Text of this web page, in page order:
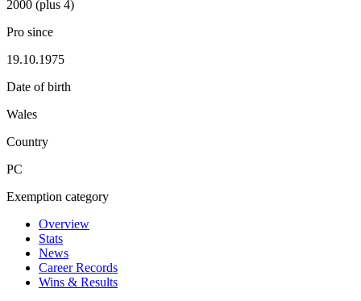
2000 (plus 4)
Pro since
19.10.1975
Date of birth
Wales
Country
PC
Exemption category
Overview
Stats
News
Career Records
Wins & Results